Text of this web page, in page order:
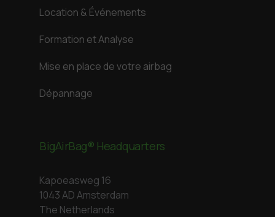
Location & Événements
Formation et Analyse
Mise en place de votre airbag
Dépannage
BigAirBag® Headquarters
Kapoeasweg 16
1043 AD Amsterdam
The Netherlands